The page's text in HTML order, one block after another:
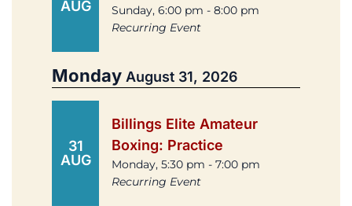
AUG
Sunday, 6:00 pm - 8:00 pm
Recurring Event
Monday August 31, 2026
31
AUG
Billings Elite Amateur
Boxing: Practice
Monday, 5:30 pm - 7:00 pm
Recurring Event